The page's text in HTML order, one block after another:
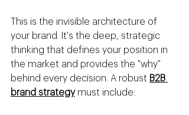
This is the invisible architecture of
your brand. It's the deep, strategic
thinking that defines your position in
the market and provides the "why"
behind every decision. A robust B2B
brand strategy must include: